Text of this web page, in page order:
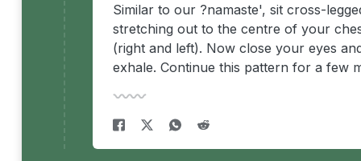
Similar to our ?namaste', sit cross-
stretching out to the centre of your
(right and left). Now close your eyes
exhale. Continue this pattern for a few